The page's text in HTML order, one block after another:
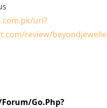
url?
review/
go.php?